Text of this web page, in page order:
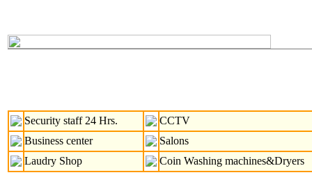
Security staff 24 Hrs.
CCTV
Business center
Salons
Laudry Shop
Coin Washing machines&Dryers